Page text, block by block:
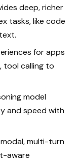
deep, richer
tasks, like code
for apps
tool calling to
model
and speed with
multi-turn
aware